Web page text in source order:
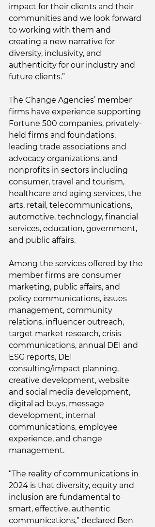
impact for their clients and their
communities and we look forward
to working with them and
creating a new narrative for
diversity, inclusivity, and
authenticity for our industry and
future clients.”
The Change Agencies’ member
firms have experience supporting
Fortune 500 companies, privately-
held firms and foundations,
leading trade associations and
advocacy organizations, and
nonprofits in sectors including
consumer, travel and tourism,
healthcare and aging services, the
arts, retail, telecommunications,
automotive, technology, financial
services, education, government,
and public affairs.
Among the services offered by the
member firms are consumer
marketing, public affairs, and
policy communications, issues
management, community
relations, influencer outreach,
target market research, crisis
communications, annual DEI and
ESG reports, DEI
consulting/impact planning,
creative development, website
and social media development,
digital ad buys, message
development, internal
communications, employee
experience, and change
management.
“The reality of communications in
2024 is that diversity, equity and
inclusion are fundamental to
smart, effective, authentic
communications,” declared Ben